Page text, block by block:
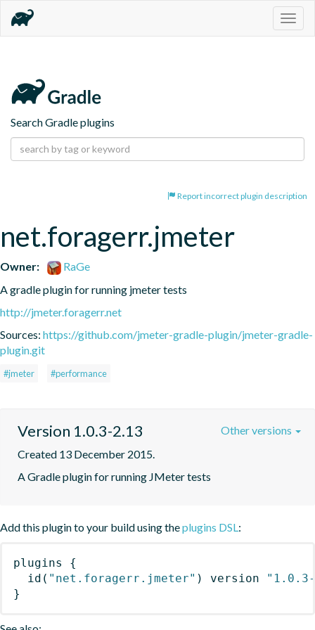
Search Gradle plugins
Report incorrect plugin description
net.foragerr.jmeter
Owner:
RaGe
A gradle plugin for running jmeter tests
http://jmeter.foragerr.net
Sources: https://github.com/jmeter-gradle-plugin/jmeter-gradle-
plugin.git
#jmeter #performance
Version 1.0.3-2.13
Created 13 December 2015.
A Gradle plugin for running JMeter tests
Other versions
Add this plugin to your build using theplugins DSL:
plugins
{
id ( "net.foragerr.jmeter" ) version
}